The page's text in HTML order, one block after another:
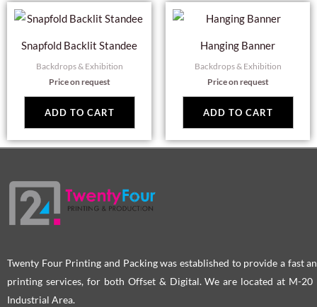
Snapfold Backlit Standee
Backdrops & Exhibition
Price on request
ADD TO CART
Hanging Banner
Backdrops & Exhibition
Price on request
ADD TO CART
Twenty Four Printing and Packing was established to provide a fast
printing services, for both Offset & Digital. We are located at M-20
Industrial Area.